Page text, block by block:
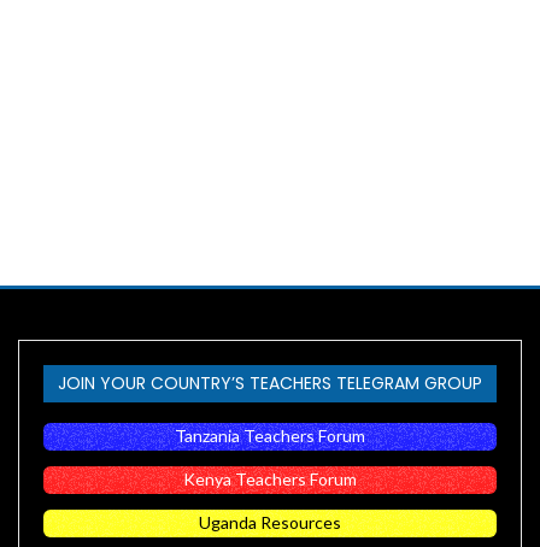
JOIN YOUR COUNTRY’S TEACHERS TELEGRAM GROUP
Tanzania Teachers Forum
Kenya Teachers Forum
Uganda Resources